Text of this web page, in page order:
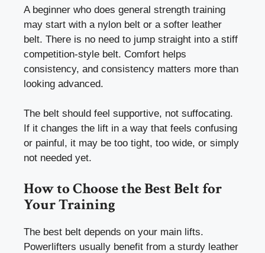
A beginner who does general strength training
may start with a nylon belt or a softer leather
belt. There is no need to jump straight into a stiff
competition-style belt. Comfort helps
consistency, and consistency matters more than
looking advanced.
The belt should feel supportive, not suffocating.
If it changes the lift in a way that feels confusing
or painful, it may be too tight, too wide, or simply
not needed yet.
How to Choose the Best Belt for
Your Training
The best belt depends on your main lifts.
Powerlifters usually benefit from a sturdy leather